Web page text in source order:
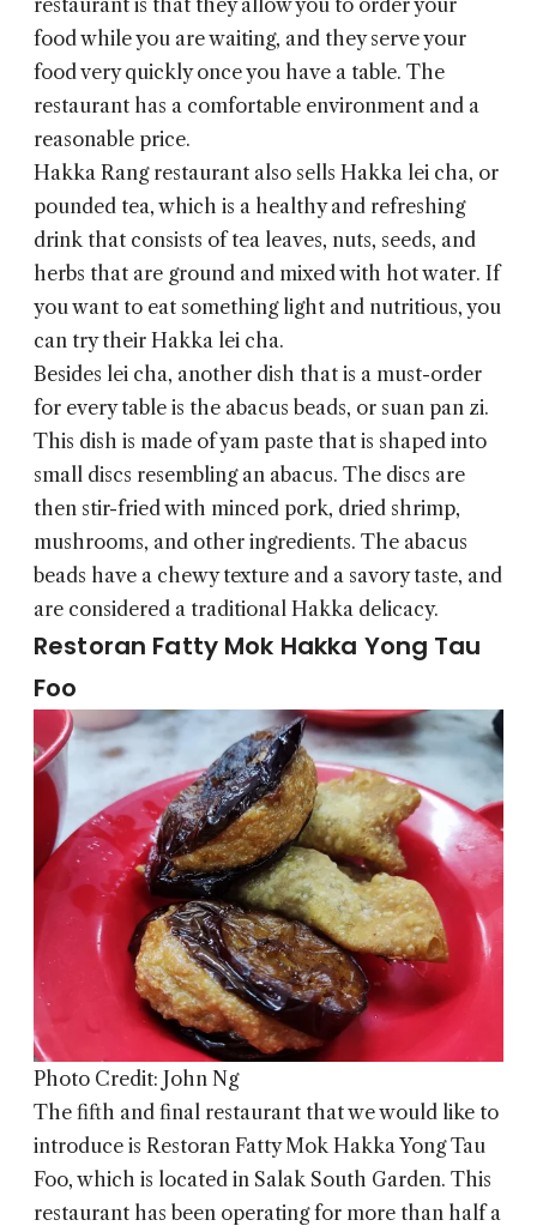
food while you are waiting, and they serve your
food very quickly once you have a table. The
restaurant has a comfortable environment and a
reasonable price.
Hakka Rangrestaurant also sells Hakka lei cha, or
pounded tea, which is a healthy and refreshing
drink that consists of tea leaves, nuts, seeds, and
herbs that are ground and mixed with hot water. If
you want to eat something light and nutritious, you
can try their Hakka lei cha.
Besides lei cha, another dish that is a must-order
for every table is the abacus beads, or suan pan zi.
This dish is made of yam paste that is shaped into
small discs resembling an abacus. The discs are
then stir-fried with minced pork, dried shrimp,
mushrooms, and other ingredients. The abacus
beads have a chewy texture and a savory taste, and
are considered a traditional Hakka delicacy.
Restoran Fatty Mok Hakka Yong Tau
Foo
Photo Credit: John Ng
The fifth and final restaurant that we would like to
introduce is Restoran Fatty Mok Hakka Yong Tau
Foo, which is located in Salak South Garden. This
restaurant has been operating for more than half a